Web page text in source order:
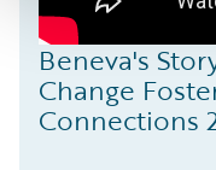
Beneva's
Change
Connections